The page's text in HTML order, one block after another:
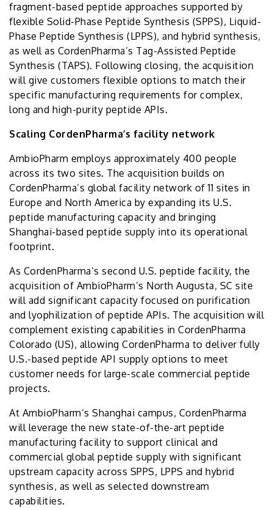
fragment-based peptide approaches supported by
flexible Solid-Phase Peptide Synthesis (SPPS), Liquid-
Phase Peptide Synthesis (LPPS), and hybrid synthesis,
as well as CordenPharma’s Tag-Assisted Peptide
Synthesis (TAPS). Following closing, the acquisition
will give customers flexible options to match their
specific manufacturing requirements for complex,
long and high-purity peptide APIs.
Scaling CordenPharma’s facility network
AmbioPharm employs approximately 400 people
across its two sites. The acquisition builds on
CordenPharma’s global facility network of 11 sites in
Europe and North America by expanding its U.S.
peptide manufacturing capacity and bringing
Shanghai-based peptide supply into its operational
footprint.
As CordenPharma’s second U.S. peptide facility, the
acquisition of AmbioPharm’s North Augusta, SC site
will add significant capacity focused on purification
and lyophilization of peptide APIs. The acquisition will
complement existing capabilities in CordenPharma
Colorado (US), allowing CordenPharma to deliver fully
U.S.-based peptide API supply options to meet
customer needs for large-scale commercial peptide
projects.
At AmbioPharm’s Shanghai campus, CordenPharma
will leverage the new state-of-the-art peptide
manufacturing facility to support clinical and
commercial global peptide supply with significant
upstream capacity across SPPS, LPPS and hybrid
synthesis, as well as selected downstream
capabilities.